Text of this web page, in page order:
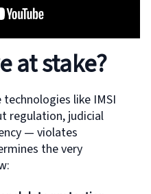
at stake?
like IMSI
regulation, judicial
— violates
the very